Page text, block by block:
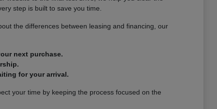
step is built to save you time.
the differences between leasing and financing, our
next purchase.
for your arrival.
your time by keeping the process focused on the